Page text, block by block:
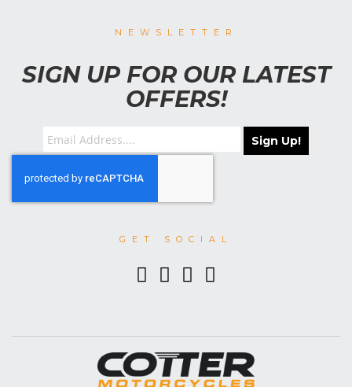
NEWSLETTER
SIGN UP FOR OUR LATEST
OFFERS!
Sign Up!
GET SOCIAL